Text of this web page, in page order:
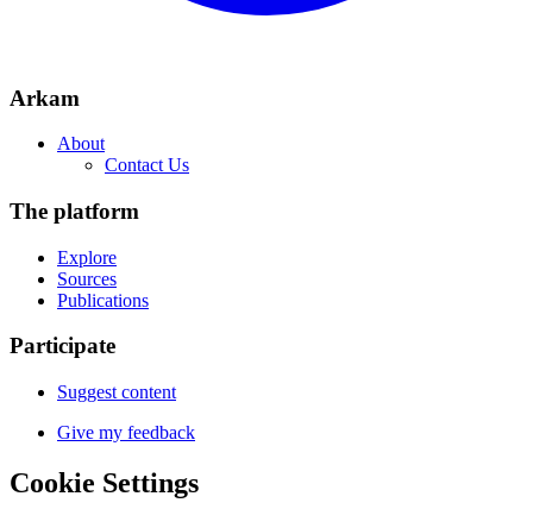
Arkam
About
Contact Us
The platform
Explore
Sources
Publications
Participate
Suggest content
Give my feedback
Cookie Settings